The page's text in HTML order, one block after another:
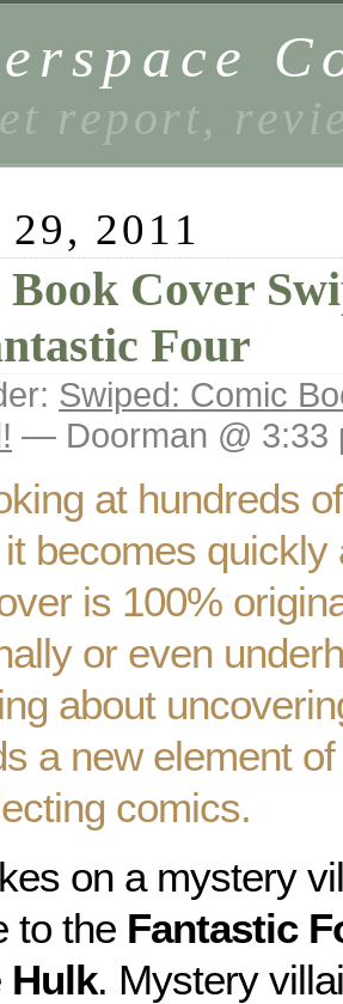
report,
2011
Cover
Four
Swiped: Comic
— Doorman @ 3:33
at hundreds
becomes quickly
is 100%
or even
about
a new element
comics.
on a mystery
to the Fantastic
Hulk. Mystery